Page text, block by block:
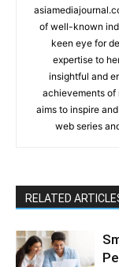
of well-known
keen eye for
expertise to
insightful and
achievements of
aims to inspire
web series
RELATED